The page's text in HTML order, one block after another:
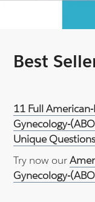
Best
11 Full
Gynecology-
Unique
Try now our
Gynecology-